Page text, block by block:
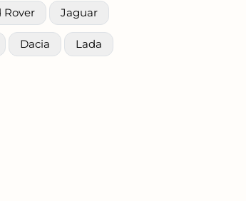
Rover Jaguar
Dacia Lada